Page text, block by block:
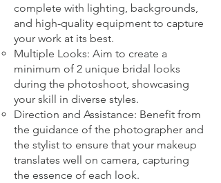
complete with lighting, backgrounds,
and high-quality equipment to capture
your work at its best.
Multiple Looks: Aim to create a
minimum of 2 unique bridal looks
during the photoshoot, showcasing
your skill in diverse styles.
Direction and Assistance: Benefit from
the guidance of the photographer and
the stylist to ensure that your makeup
translates well on camera, capturing
the essence of each look.